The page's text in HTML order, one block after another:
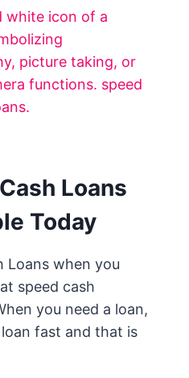
Loans
Today
Loans when you
speed cash
you need a loan,
fast and that is